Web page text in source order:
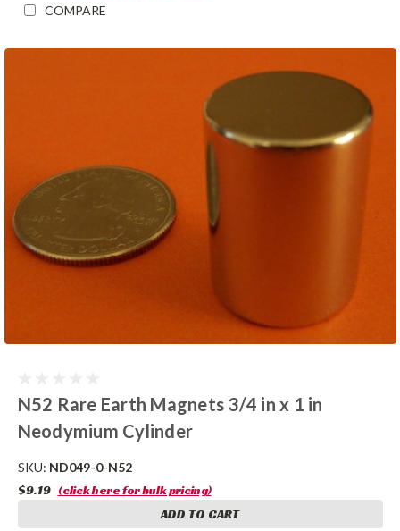
COMPARE
N52 Rare Earth Magnets 3/4 in x 1 in
Neodymium Cylinder
SKU: ND049-0-N52
$9.19 (click here for bulk pricing)
ADD TO CART